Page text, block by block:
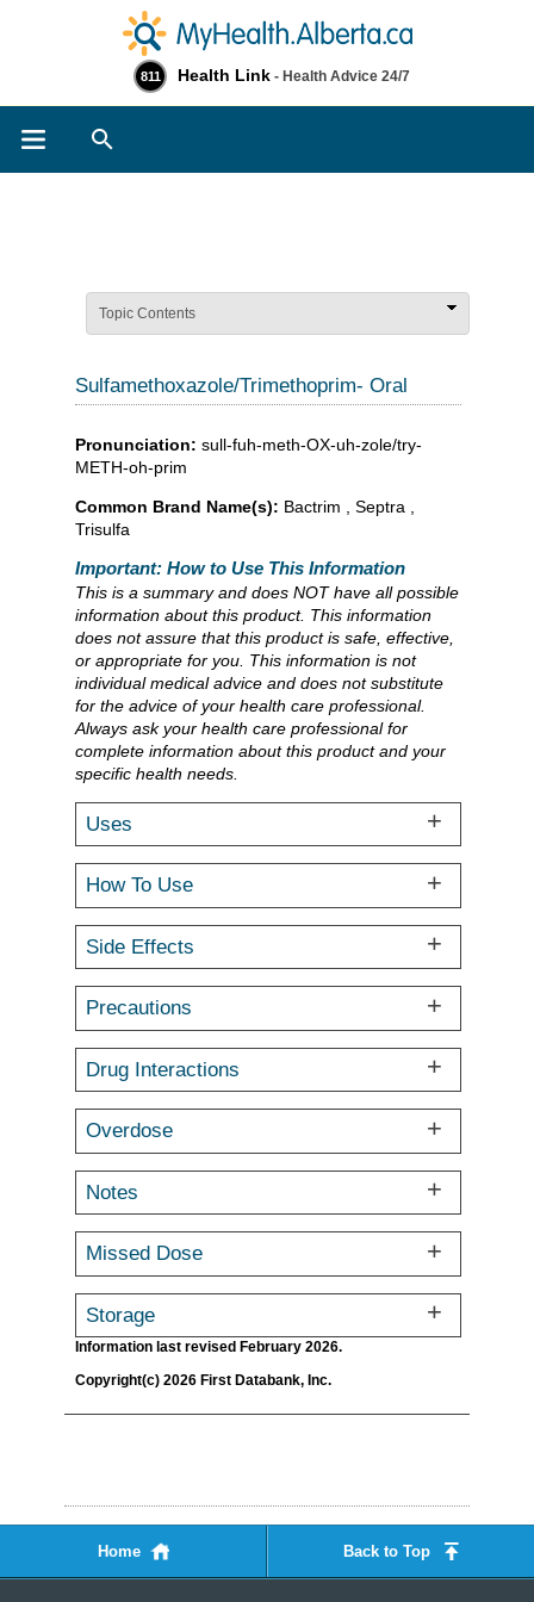
811 Health Link - Health Advice 24/7
Topic Contents
Sulfamethoxazole/Trimethoprim- Oral
Pronunciation: sull-fuh-meth-OX-uh-zole/try-
METH-oh-prim
Common Brand Name(s): Bactrim , Septra ,
Trisulfa
Important: How to Use This Information
This is a summary and does NOT have all possible
information about this product. This information
does not assure that this product is safe, effective,
or appropriate for you. This information is not
individual medical advice and does not substitute
for the advice of your health care professional.
Always ask your health care professional for
complete information about this product and your
specific health needs.
Uses
How To Use
Side Effects
Precautions
Drug Interactions
Overdose
Notes
Missed Dose
Storage
Information last revised February 2026.
Copyright(c) 2026 First Databank, Inc.
Home Back to Top